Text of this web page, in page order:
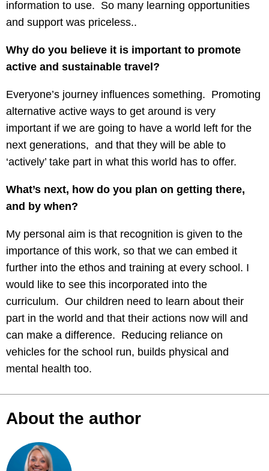
information to use. So many learning opportunities
and support was priceless..
Why do you believe it is important to promote
active and sustainable travel?
Everyone’s journey influences something. Promoting
alternative active ways to get around is very
important if we are going to have a world left for the
next generations, and that they will be able to
‘actively’ take part in what this world has to offer.
What’s next, how do you plan on getting there,
and by when?
My personal aim is that recognition is given to the
importance of this work, so that we can embed it
further into the ethos and training at every school. I
would like to see this incorporated into the
curriculum. Our children need to learn about their
part in the world and that their actions now will and
can make a difference. Reducing reliance on
vehicles for the school run, builds physical and
mental health too.
About the author